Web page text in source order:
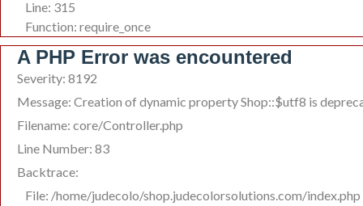
Line: 315
Function: require_once
A PHP Error was encountered
Severity: 8192
Message: Creation of dynamic property Shop::$utf8 is
Filename: core/Controller.php
Line Number: 83
Backtrace:
File: /home/judecolo/shop.judecolorsolutions.com/index.php